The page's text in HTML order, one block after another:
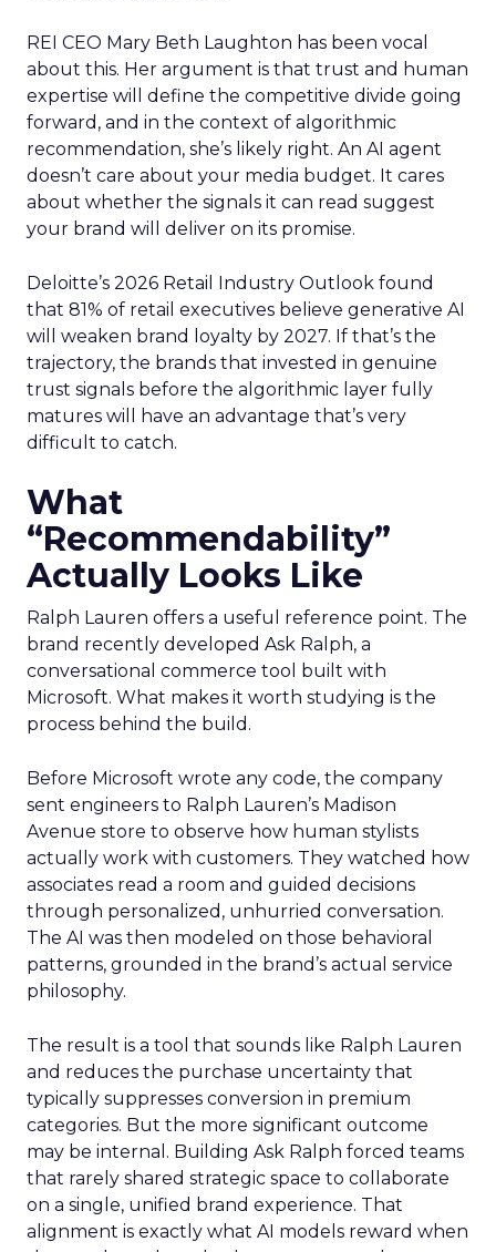
REI CEO Mary Beth Laughton has been vocal
about this. Her argument is that trust and human
expertise will define the competitive divide going
forward, and in the context of algorithmic
recommendation, she’s likely right. An AI agent
doesn’t care about your media budget. It cares
about whether the signals it can read suggest
your brand will deliver on its promise.
Deloitte’s 2026 Retail Industry Outlook found
that 81% of retail executives believe generative AI
will weaken brand loyalty by 2027. If that’s the
trajectory, the brands that invested in genuine
trust signals before the algorithmic layer fully
matures will have an advantage that’s very
difficult to catch.
What
“Recommendability”
Actually Looks Like
Ralph Lauren offers a useful reference point. The
brand recently developed Ask Ralph, a
conversational commerce tool built with
Microsoft. What makes it worth studying is the
process behind the build.
Before Microsoft wrote any code, the company
sent engineers to Ralph Lauren’s Madison
Avenue store to observe how human stylists
actually work with customers. They watched how
associates read a room and guided decisions
through personalized, unhurried conversation.
The AI was then modeled on those behavioral
patterns, grounded in the brand’s actual service
philosophy.
The result is a tool that sounds like Ralph Lauren
and reduces the purchase uncertainty that
typically suppresses conversion in premium
categories. But the more significant outcome
may be internal. Building Ask Ralph forced teams
that rarely shared strategic space to collaborate
on a single, unified brand experience. That
alignment is exactly what AI models reward when